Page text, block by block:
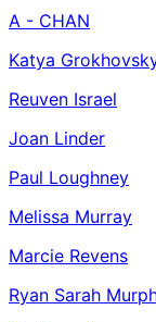
A - CHAN
Katya
Reuven Israel
Joan Linder
Paul Loughney
Melissa Murray
Marcie Revens
Ryan Sarah